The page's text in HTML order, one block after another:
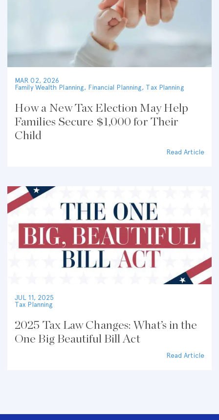
MAR 02, 2026
Family Wealth Planning, Financial Planning, Tax Planning
How a New Tax Election May Help
Families Secure $1,000 for Their
Child
Read Article
JUL 11, 2025
Tax Planning
2025 Tax Law Changes: What’s in the
One Big Beautiful Bill Act
Read Article